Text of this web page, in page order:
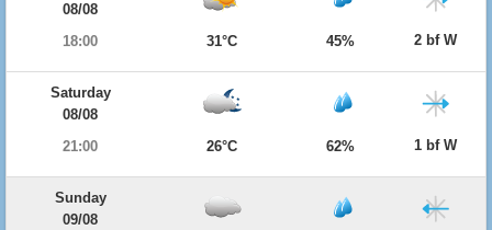
08/08
18:00
31°C 45% 2 bf W
Saturday
08/08
21:00
26°C 62% 1 bf W
Sunday
09/08